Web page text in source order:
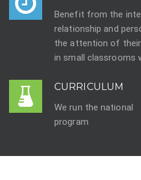
Benefit from the
relationship and
the attention of
in small classrooms
CURRICULUM
We run the national
program